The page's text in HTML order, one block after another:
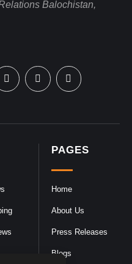
PAGES
Home
About Us
Press Releases
Blogs
Balochistan,